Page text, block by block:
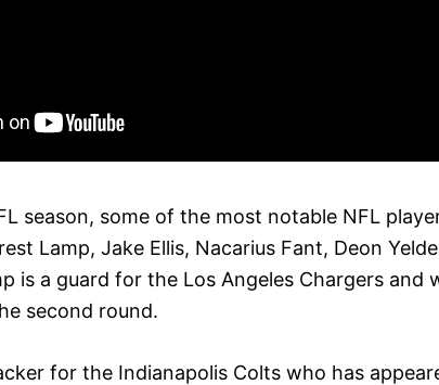
season, some of the most notable NFL
Lamp, Jake Ellis, Nacarius Fant, Deon
is a guard for the Los Angeles Chargers and
second round.
for the Indianapolis Colts who has